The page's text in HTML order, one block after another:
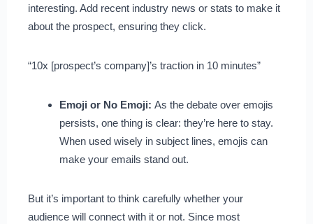
interesting. Add recent industry news or stats to make it
about the prospect, ensuring they click.
“10x [prospect’s company]’s traction in 10 minutes”
Emoji or No Emoji: As the debate over emojis
persists, one thing is clear: they’re here to stay.
When used wisely in subject lines, emojis can
make your emails stand out.
But it’s important to think carefully whether your
audience will connect with it or not. Since most